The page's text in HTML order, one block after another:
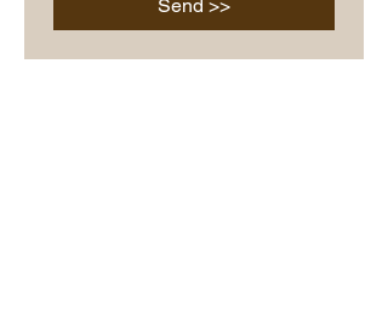
Send >>